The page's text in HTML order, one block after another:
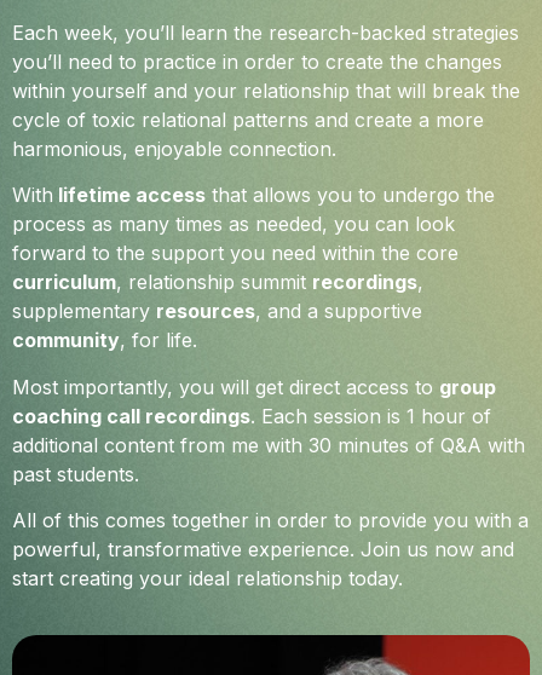
Each week, you’ll learn the research-backed strategies
you’ll need to practice in order to create the changes
within yourself and your relationship that will break the
cycle of toxic relational patterns and create a more
harmonious, enjoyable connection.
With lifetime access that allows you to undergo the
process as many times as needed, you can look
forward to the support you need within the core
curriculum, relationship summit recordings,
supplementary resources, and a supportive
community, for life.
Most importantly, you will get direct access to group
coaching call recordings. Each session is 1 hour of
additional content from me with 30 minutes of Q&A with
past students.
All of this comes together in order to provide you with a
powerful, transformative experience. Join us now and
start creating your ideal relationship today.